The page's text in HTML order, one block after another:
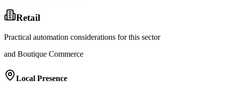
Retail
Practical automation considerations for this sector
and Boutique Commerce
Local Presence